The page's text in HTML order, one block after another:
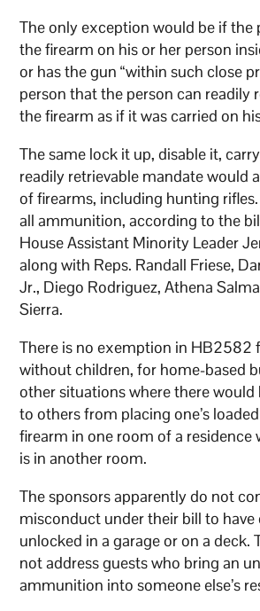
The only exception would be if the
the firearm on his or her person
or has the gun “within such close
person that the person can readily
the firearm as if it was carried on
The same lock it up, disable it,
readily retrievable mandate would
of firearms, including hunting
all ammunition, according to the
House Assistant Minority Leader
along with Reps. Randall Friese,
Jr., Diego Rodriguez, Athena
Sierra.
There is no exemption in HB2582
without children, for home-based
other situations where there would
to others from placing one’s
firearm in one room of a residence
is in another room.
The sponsors apparently do not
misconduct under their bill to have
unlocked in a garage or on a deck.
not address guests who bring an
ammunition into someone else’s